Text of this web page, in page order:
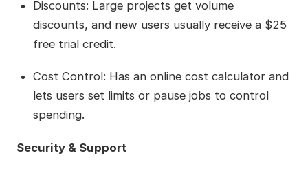
Discounts: Large projects get volume
discounts, and new users usually receive a $25
free trial credit.
Cost Control: Has an online cost calculator and
lets users set limits or pause jobs to control
spending.
Security & Support